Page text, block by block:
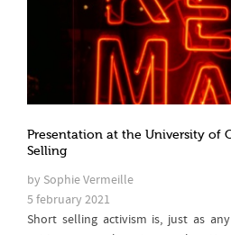
Presentation at the University of
Selling
by Sophie Vermeille
5 february 2021
Short selling activism is, just as